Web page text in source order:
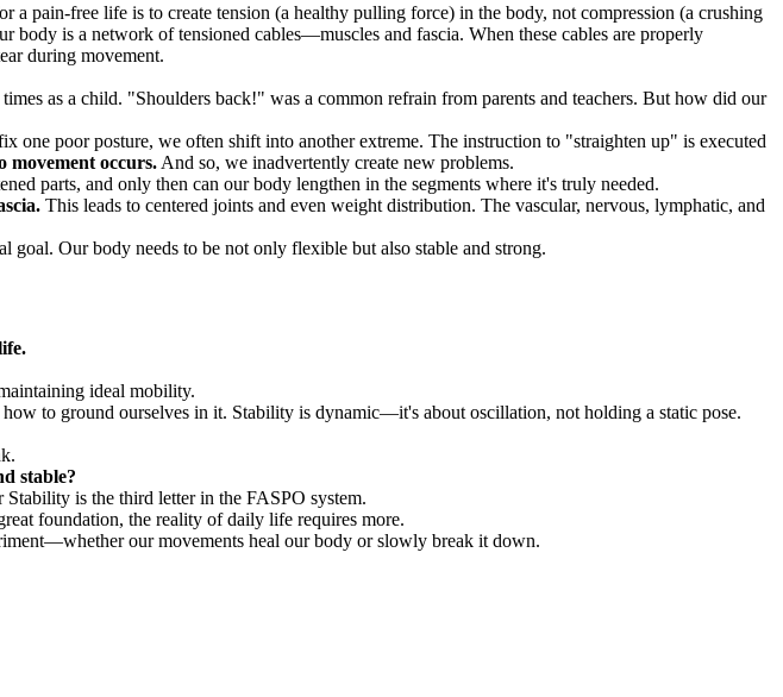
a pain-free life is to create tension (a healthy pulling force) in the body, not compression (a crushing
body is a network of tensioned cables—muscles and fascia. When these cables are properly
during movement.
as a child. "Shoulders back!" was a common refrain from parents and teachers. But how did our
poor posture, we often shift into another extreme. The instruction to "straighten up" is executed
movement occurs. And so, we inadvertently create new problems.
parts, and only then can our body lengthen in the segments where it's truly needed.
This leads to centered joints and even weight distribution. The vascular, nervous, lymphatic, and
Our body needs to be not only flexible but also stable and strong.
ideal mobility.
to ground ourselves in it. Stability is dynamic—it's about oscillation, not holding a static pose.
stable?
is the third letter in the FASPO system.
foundation, the reality of daily life requires more.
our movements heal our body or slowly break it down.